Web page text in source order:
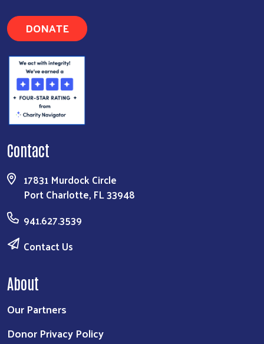
DONATE
Contact
17831 Murdock Circle
Port Charlotte, FL 33948
941.627.3539
Contact Us
About
Our Partners
Donor Privacy Policy